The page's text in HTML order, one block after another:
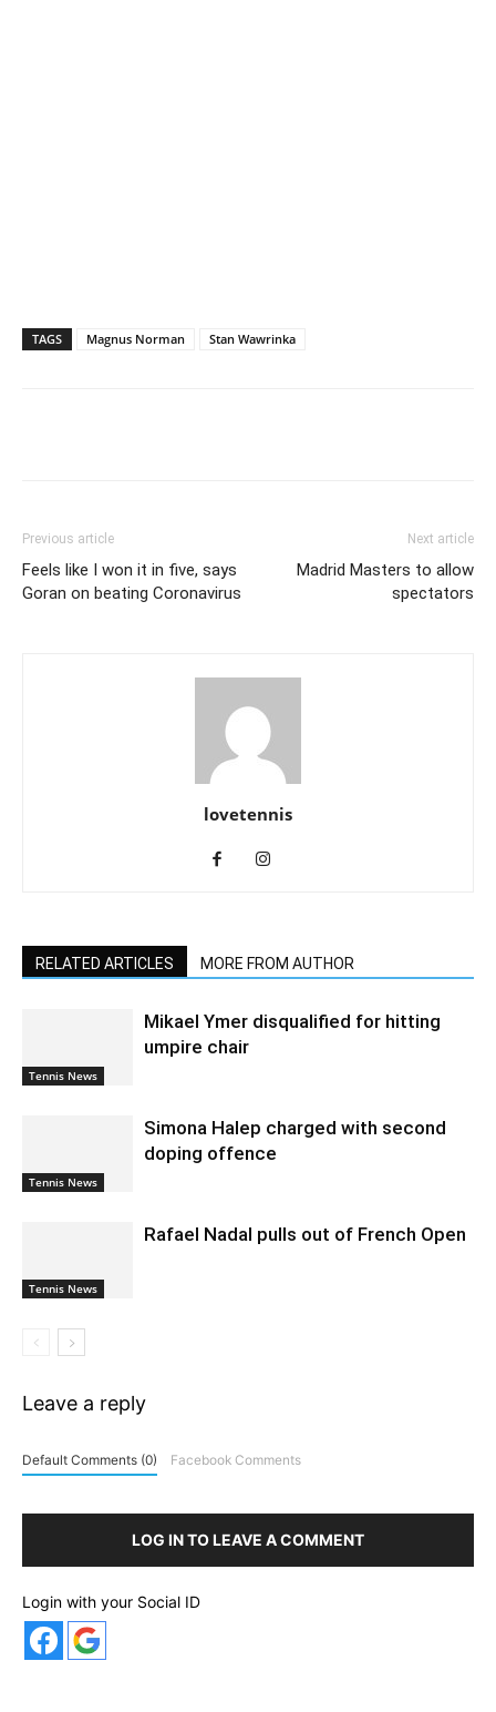
TAGS Magnus Norman Stan Wawrinka
Previous article
Feels like I won it in five, says
Goran on beating Coronavirus
Next article
Madrid Masters to allow
spectators
lovetennis
RELATED ARTICLES MORE FROM AUTHOR
Tennis News
Mikael Ymer disqualified for hitting
umpire chair
Tennis News
Simona Halep charged with second
doping offence
Tennis News
Rafael Nadal pulls out of French Open
Leave a reply
Default Comments (0) Facebook Comments
LOG IN TO LEAVE A COMMENT
Login with your Social ID